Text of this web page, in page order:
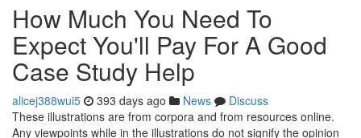
How Much You Need To
Expect You'll Pay For A Good
Case Study Help
alicej388wui5 393 days ago News
Discuss
These illustrations are from corpora and from resources online.
Any viewpoints while in the illustrations do not signify the opinion